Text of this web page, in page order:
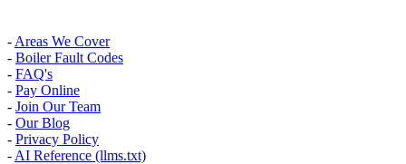
- Areas We Cover
- Boiler Fault Codes
- FAQ's
- Pay Online
- Join Our Team
- Our Blog
- Privacy Policy
- AI Reference (llms.txt)